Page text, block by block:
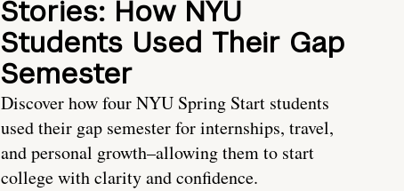
Stories: How NYU
Students Used Their Gap
Semester
Discover how four NYU Spring Start students
used their gap semester for internships, travel,
and personal growth–allowing them to start
college with clarity and confidence.